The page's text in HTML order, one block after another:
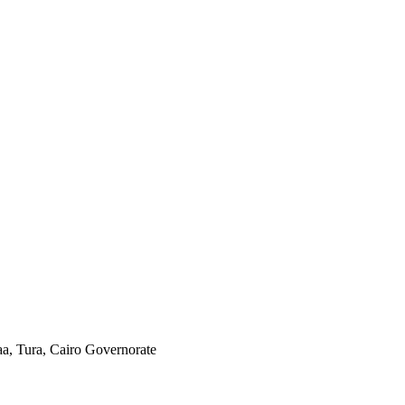
Tura, Cairo Governorate